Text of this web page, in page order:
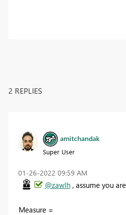
2 REPLIES
amitchandak
Super User
‎01-26-2022 09:59 AM
@zawlh, assume you
Measure =